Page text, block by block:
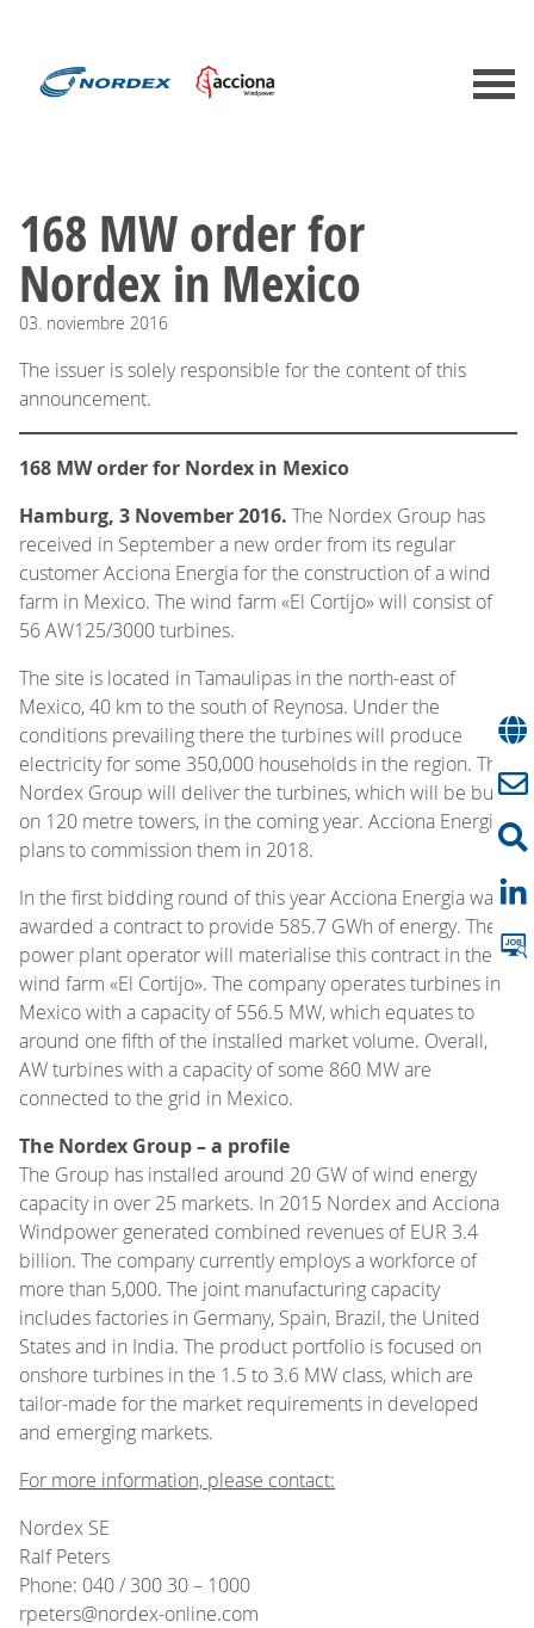
168 MW order for
Nordex in Mexico
03. noviembre 2016
The issuer is solely responsible for the content of this
announcement.
168 MW order for Nordex in Mexico
Hamburg, 3 November 2016. The Nordex Group has
received in September a new order from its regular
customer Acciona Energia for the construction of a wind
farm in Mexico. The wind farm «El Cortijo» will consist of
56 AW125/3000 turbines.
The site is located in Tamaulipas in the north-east of
Mexico, 40 km to the south of Reynosa. Under the
conditions prevailing there the turbines will produce
electricity for some 350,000 households in the region. The
Nordex Group will deliver the turbines, which will be built
on 120 metre towers, in the coming year. Acciona Energia
plans to commission them in 2018.
In the first bidding round of this year Acciona Energia was
awarded a contract to provide 585.7 GWh of energy. The
power plant operator will materialise this contract in the
wind farm «El Cortijo». The company operates turbines in
Mexico with a capacity of 556.5 MW, which equates to
around one fifth of the installed market volume. Overall,
AW turbines with a capacity of some 860 MW are
connected to the grid in Mexico.
The Nordex Group – a profile
The Group has installed around 20 GW of wind energy
capacity in over 25 markets. In 2015 Nordex and Acciona
Windpower generated combined revenues of EUR 3.4
billion. The company currently employs a workforce of
more than 5,000. The joint manufacturing capacity
includes factories in Germany, Spain, Brazil, the United
States and in India. The product portfolio is focused on
onshore turbines in the 1.5 to 3.6 MW class, which are
tailor-made for the market requirements in developed
and emerging markets.
For more information, please contact:
Nordex SE
Ralf Peters
Phone: 040 / 300 30 – 1000
rpeters@nordex-online.com